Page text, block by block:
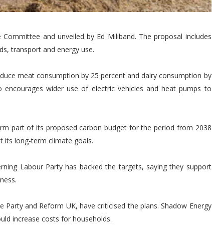
and unveiled by Ed Miliband. The proposal includes
transport and energy use.
meat consumption by 25 percent and dairy consumption by
wider use of electric vehicles and heat pumps to
part of its proposed carbon budget for the period from 2038
its long-term climate goals.
Labour Party has backed the targets, saying they support
and Reform UK, have criticised the plans. Shadow Energy
increase costs for households.